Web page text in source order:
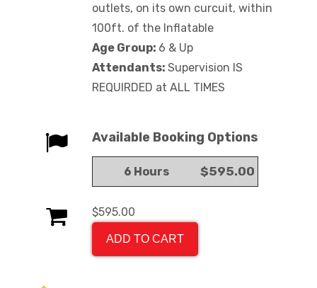
outlets, on its own curcuit, within
100ft. of the Inflatable
Age Group: 6 & Up
Attendants: Supervision IS
REQUIRDED at ALL TIMES
Available Booking Options
6 Hours $595.00
$595.00
ADD TO CART